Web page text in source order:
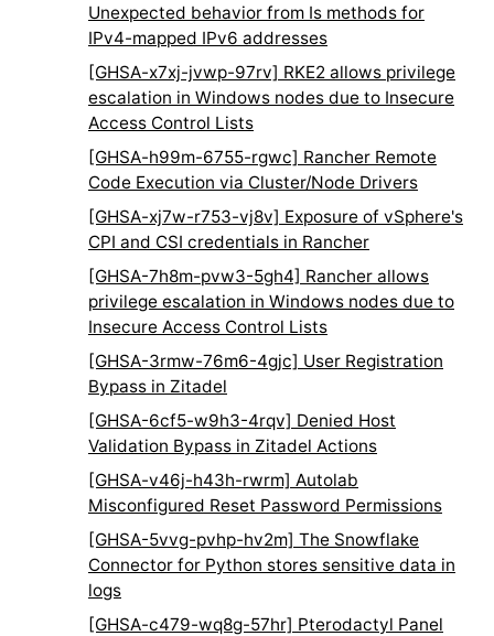
Unexpected behavior from Is methods for
IPv4-mapped IPv6 addresses
[GHSA-x7xj-jvwp-97rv] RKE2 allows privilege
escalation in Windows nodes due to Insecure
Access Control Lists
[GHSA-h99m-6755-rgwc] Rancher Remote
Code Execution via Cluster/Node Drivers
[GHSA-xj7w-r753-vj8v] Exposure of vSphere's
CPI and CSI credentials in Rancher
[GHSA-7h8m-pvw3-5gh4] Rancher allows
privilege escalation in Windows nodes due to
Insecure Access Control Lists
[GHSA-3rmw-76m6-4gjc] User Registration
Bypass in Zitadel
[GHSA-6cf5-w9h3-4rqv] Denied Host
Validation Bypass in Zitadel Actions
[GHSA-v46j-h43h-rwrm] Autolab
Misconfigured Reset Password Permissions
[GHSA-5vvg-pvhp-hv2m] The Snowflake
Connector for Python stores sensitive data in
logs
[GHSA-c479-wq8g-57hr] Pterodactyl Panel